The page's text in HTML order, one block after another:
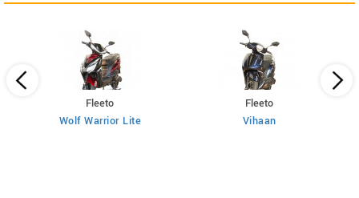
Fleeto
Wolf Warrior Lite
Fleeto
Vihaan